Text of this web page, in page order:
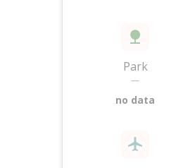
Park
—
no data